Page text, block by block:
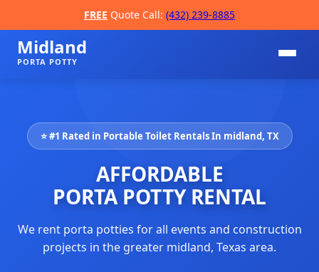
FREE Quote Call: (432) 239-8885
Midland
PORTA POTTY
⭐ #1 Rated in Portable Toilet Rentals In midland, TX
AFFORDABLE
PORTA POTTY RENTAL
We rent porta potties for all events and construction
projects in the greater midland, Texas area.